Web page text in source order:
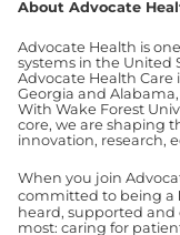
About Advocate
Advocate Health is
systems in the United
Advocate Health Care
Georgia and
With Wake Forest
core, we are shaping
innovation, research,
When you join
committed to being a
heard, supported
most: caring for